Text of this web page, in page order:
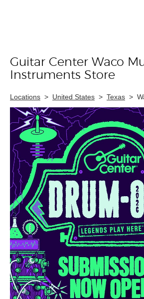
Skip link
Guitar Center Waco
Instruments Store
Locations > United States > Texas >